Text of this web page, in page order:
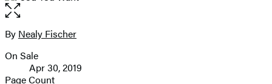
Open
the
full-
image
Contributors
By Nealy Fischer
Formats
and
On Sale
Apr 30, 2019
Page Count